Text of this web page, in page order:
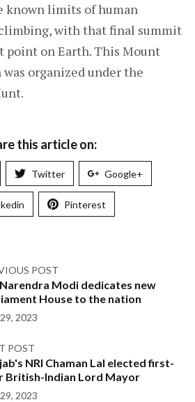
known limits of human
with that final summit
point on Earth. This Mount
organized under the
this article on:
Twitter Google+
Pinterest
POST
Modi dedicates new
House to the nation
2023
POST
NRI Chaman Lal elected first-
British-Indian Lord Mayor
2023